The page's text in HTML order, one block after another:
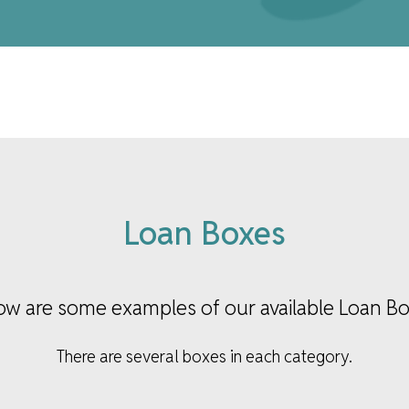
Loan Boxes
are some examples of our available Loan
There are several boxes in each category.